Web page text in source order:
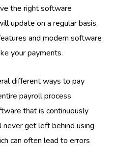
the right software
update on a regular basis,
and modern software
your payments.
different ways to pay
payroll process
that is continuously
get left behind using
can often lead to errors